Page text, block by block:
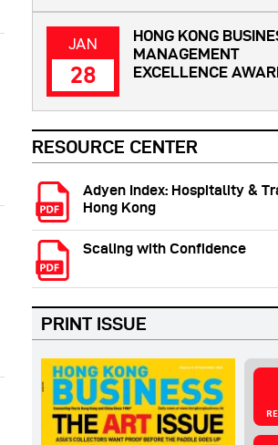
RESOURCE CENTER
Adyen Index: Hospitality &
Hong Kong
Scaling with Confidence
PRINT ISSUE
JAN
28
HONG KONG
MANAGEMENT
EXCELLENCE